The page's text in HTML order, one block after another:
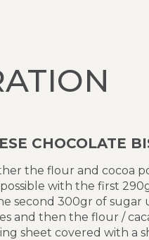
CHOCOLATE
the flour and cocoa
with the first
second 300gr of sugar
and then the flour /
sheet covered with a